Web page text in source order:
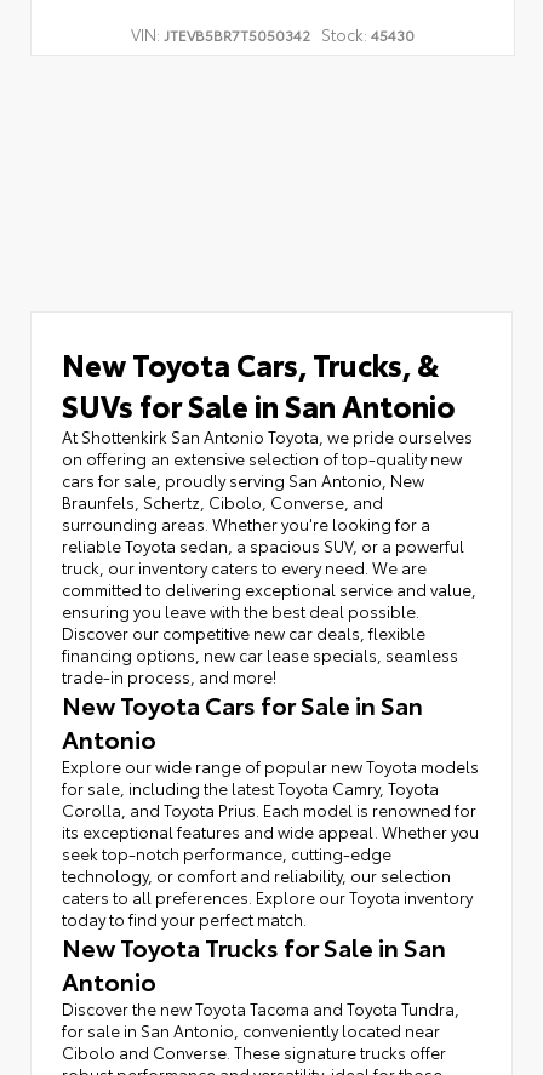
VIN: JTEVB5BR7T5050342 Stock: 45430
New Toyota Cars, Trucks, &
SUVs for Sale in San Antonio
At Shottenkirk San Antonio Toyota, we pride ourselves
on offering an extensive selection of top-quality new
cars for sale, proudly serving San Antonio, New
Braunfels, Schertz, Cibolo, Converse, and
surrounding areas. Whether you're looking for a
reliable Toyota sedan, a spacious SUV, or a powerful
truck, our inventory caters to every need. We are
committed to delivering exceptional service and value,
ensuring you leave with the best deal possible.
Discover our competitive new car deals, flexible
financing options, new car lease specials, seamless
trade-in process, and more!
New Toyota Cars for Sale in San
Antonio
Explore our wide range of popular new Toyota models
for sale, including the latest Toyota Camry, Toyota
Corolla, and Toyota Prius. Each model is renowned for
its exceptional features and wide appeal. Whether you
seek top-notch performance, cutting-edge
technology, or comfort and reliability, our selection
caters to all preferences. Explore our Toyota inventory
today to find your perfect match.
New Toyota Trucks for Sale in San
Antonio
Discover the new Toyota Tacoma and Toyota Tundra,
for sale in San Antonio, conveniently located near
Cibolo and Converse. These signature trucks offer